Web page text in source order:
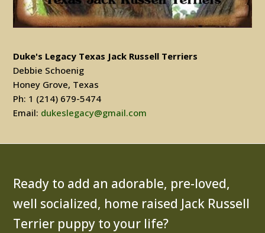
Duke's Legacy Texas Jack Russell Terriers
Debbie Schoenig
Honey Grove, Texas
Ph: 1 (214) 679-5474
Email: dukeslegacy@gmail.com
Ready to add an adorable, pre-loved,
well socialized, home raised Jack Russell
Terrier puppy to your life?